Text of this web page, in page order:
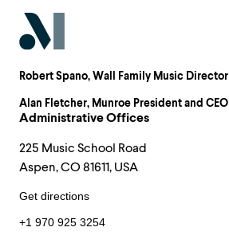
Robert Spano, Wall Family Music Director
Alan Fletcher, Munroe President and CEO
Administrative Offices
225 Music School Road
Aspen, CO 81611, USA
Get directions
+1 970 925 3254